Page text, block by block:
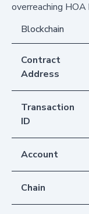
overreaching HOA
Blockchain
Contract
Address
Transaction
ID
Account
Chain